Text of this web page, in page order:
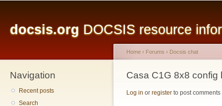
docsis.org DOCSIS resource
Navigation
Recent posts
Search
You are here
Home › Forums › Docsis chat
Casa C1G 8x8 config
Log in or register to post comments